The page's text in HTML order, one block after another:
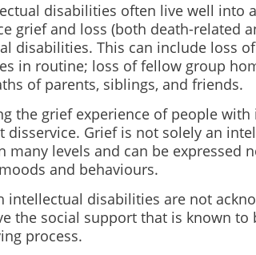
disabilities often live well into
grief and loss (both death-related
disabilities. This can include loss
in routine; loss of fellow group
of parents, siblings, and friends.
the grief experience of people
disservice. Grief is not solely an
many levels and can be expressed
and behaviours.
intellectual disabilities are not
the social support that is known to
process.